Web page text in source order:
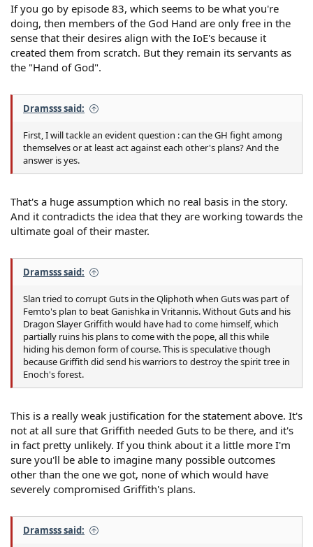
If you go by episode 83, which seems to be what you're
doing, then members of the God Hand are only free in the
sense that their desires align with the IoE's because it
created them from scratch. But they remain its servants as
the "Hand of God".
Dramsss said:
First, I will tackle an evident question : can the GH fight among
themselves or at least act against each other's plans? And the
answer is yes.
That's a huge assumption which no real basis in the story.
And it contradicts the idea that they are working towards the
ultimate goal of their master.
Dramsss said:
Slan tried to corrupt Guts in the Qliphoth when Guts was part of
Femto's plan to beat Ganishka in Vritannis. Without Guts and his
Dragon Slayer Griffith would have had to come himself, which
partially ruins his plans to come with the pope, all this while
hiding his demon form of course. This is speculative though
because Griffith did send his warriors to destroy the spirit tree in
Enoch's forest.
This is a really weak justification for the statement above. It's
not at all sure that Griffith needed Guts to be there, and it's
in fact pretty unlikely. If you think about it a little more I'm
sure you'll be able to imagine many possible outcomes
other than the one we got, none of which would have
severely compromised Griffith's plans.
Dramsss said: